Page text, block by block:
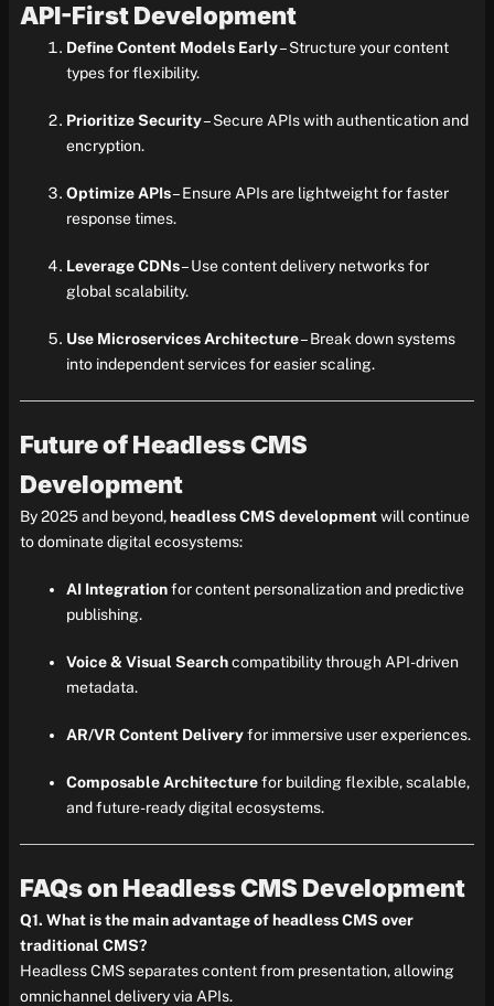
API-First Development
Define Content Models Early– Structure your content
types for flexibility.
Prioritize Security– Secure APIs with authentication and
encryption.
Optimize APIs– Ensure APIs are lightweight for faster
response times.
Leverage CDNs– Use content delivery networks for
global scalability.
Use Microservices Architecture– Break down systems
into independent services for easier scaling.
Future of Headless CMS
Development
By 2025 and beyond, headless CMS developmentwill continue
to dominate digital ecosystems:
AI Integrationfor content personalization and predictive
publishing.
Voice & Visual Searchcompatibility through API-driven
metadata.
AR/VR Content Deliveryfor immersive user experiences.
Composable Architecturefor building flexible, scalable,
and future-ready digital ecosystems.
FAQs on Headless CMS Development
Q1. What is the main advantage of headless CMS over
traditional CMS?
Headless CMS separates content from presentation, allowing
omnichannel delivery via APIs.